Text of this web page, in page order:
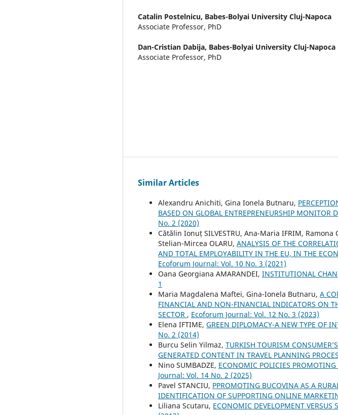
Catalin Postelnicu, Babes-Bolyai University Cluj-Napoca
Associate Professor, PhD
Dan-Cristian Dabija, Babes-Bolyai University Cluj-Napoca
Associate Professor, PhD
Similar Articles
Alexandru Anichiti, Gina Ionela Butnaru,
BASED ON GLOBAL ENTREPRENEURSHIP MONITOR
No. 2 (2020)
Cătălin Ionuț SILVESTRU, Ana-Maria IFRIM,
Stelian-Mircea OLARU, ANALYSIS OF THE
AND TOTAL EMPLOYABILITY IN THE EU, IN THE
Ecoforum Journal: Vol. 10 No. 3 (2021)
Oana Georgiana AMARANDEI, INSTITUTIONAL
1
Maria Magdalena Maftei, Gina-Ionela Butnaru, A
FINANCIAL AND NON-FINANCIAL INDICATORS ON
SECTOR , Ecoforum Journal: Vol. 12 No. 3 (2023)
Elena IFTIME, GREEN DIPLOMACY-A NEW TYPE OF
No. 2 (2014)
Burcu Selin Yilmaz, TURKISH TOURISM
GENERATED CONTENT IN TRAVEL PLANNING
Nino SUMBADZE, ECONOMIC POLICIES
Journal: Vol. 14 No. 2 (2025)
Pavel STANCIU, PPROMOTING BUCOVINA AS A
IDENTIFICATION OF SUPPORTING ONLINE
Liliana Scutaru, ECONOMIC DEVELOPMENT VERSUS